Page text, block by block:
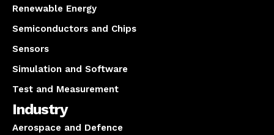
Renewable Energy
Semiconductors and Chips
Sensors
Simulation and Software
Test and Measurement
Industry
Aerospace and Defence